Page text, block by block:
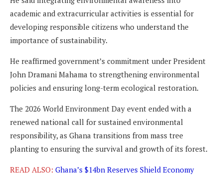
academic and extracurricular activities is essential for
developing responsible citizens who understand the
importance of sustainability.
He reaffirmed government’s commitment under President
John Dramani Mahama to strengthening environmental
policies and ensuring long-term ecological restoration.
The 2026 World Environment Day event ended with a
renewed national call for sustained environmental
responsibility, as Ghana transitions from mass tree
planting to ensuring the survival and growth of its forest.
READ ALSO: Ghana’s $14bn Reserves Shield Economy